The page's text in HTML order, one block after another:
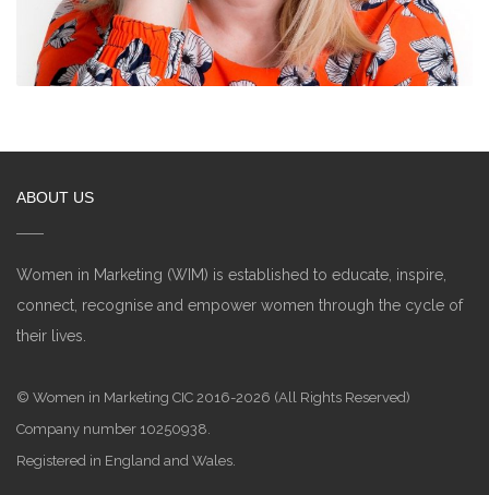
ABOUT US
Women in Marketing (WIM) is established to educate, inspire,
connect, recognise and empower women through the cycle of
their lives.
© Women in Marketing CIC 2016-2026 (All Rights Reserved)
Company number 10250938.
Registered in England and Wales.